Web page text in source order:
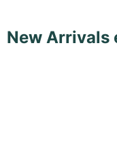
New Arrivals